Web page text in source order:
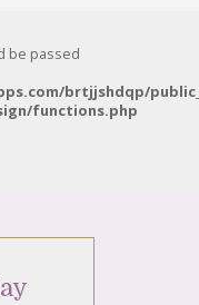
be passed
brtjjshdqp/
functions.php